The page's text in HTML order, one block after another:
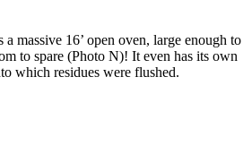
massive 16’ open oven, large enough to
to spare (Photo N)! It even has its own
which residues were flushed.